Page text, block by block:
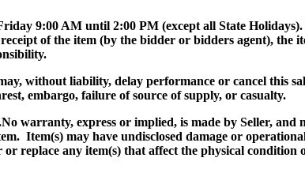
9:00 AM until 2:00 PM (except all State
of the item (by the bidder or bidders agent), the
without liability, delay performance or cancel this
embargo, failure of source of supply, or casualty.
warranty, express or implied, is made by Seller, and
Item(s) may have undisclosed damage or
replace any item(s) that affect the physical condition